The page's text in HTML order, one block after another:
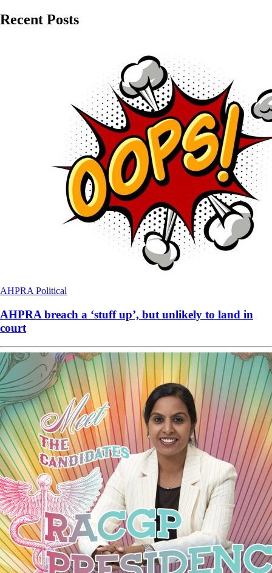
Recent Posts
AHPRA Political
AHPRA breach a ‘stuff up’, but unlikely to land in
court